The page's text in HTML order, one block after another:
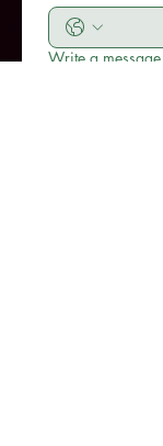
Write a message